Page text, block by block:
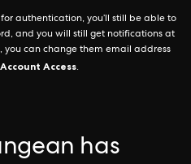
authentication, you’ll still be able to
and you will still get notifications at
you can change them email address
Account Access.
has